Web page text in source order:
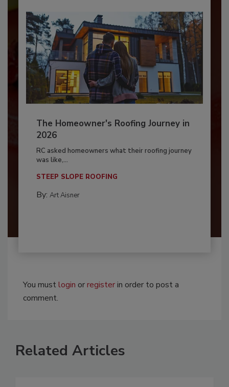
The Homeowner's Roofing Journey in
2026
RC asked homeowners what their roofing journey
was like,...
STEEP SLOPE ROOFING
By: Art Aisner
You mustlogin orregisterin order to post a
comment.
Related Articles